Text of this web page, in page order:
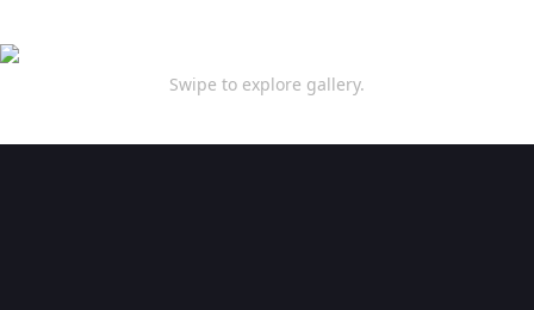
Swipe to explore gallery.